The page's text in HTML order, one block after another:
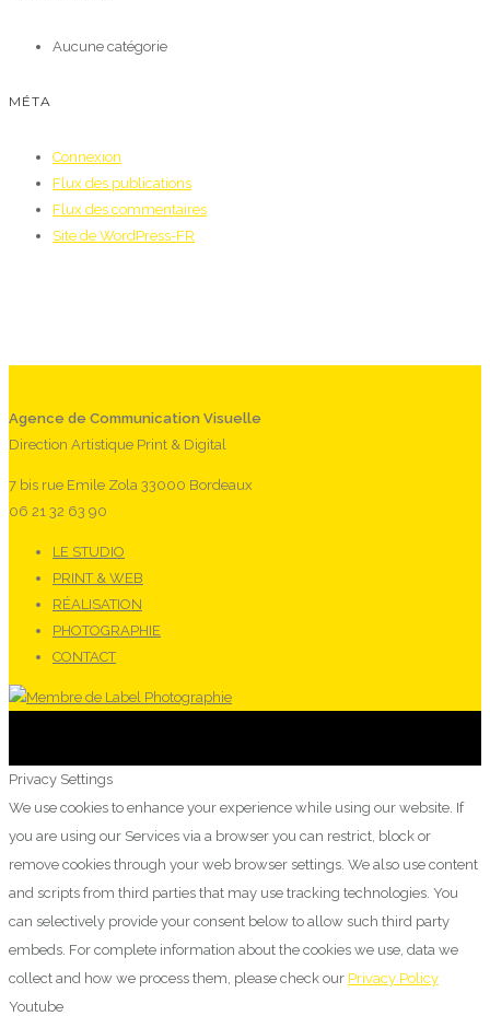
Aucune catégorie
MÉTA
Connexion
Flux des publications
Flux des commentaires
Site de WordPress-FR
Agence de Communication Visuelle
Direction Artistique Print & Digital
7 bis rue Emile Zola 33000 Bordeaux
06 21 32 63 90
LE STUDIO
PRINT & WEB
RÉALISATION
PHOTOGRAPHIE
CONTACT
Privacy Settings
We use cookies to enhance your experience while using our website. If
you are using our Services via a browser you can restrict, block or
remove cookies through your web browser settings. We also use content
and scripts from third parties that may use tracking technologies. You
can selectively provide your consent below to allow such third party
embeds. For complete information about the cookies we use, data we
collect and how we process them, please check our Privacy Policy
Youtube